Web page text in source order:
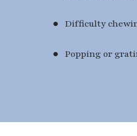
● Difficulty
● Popping or